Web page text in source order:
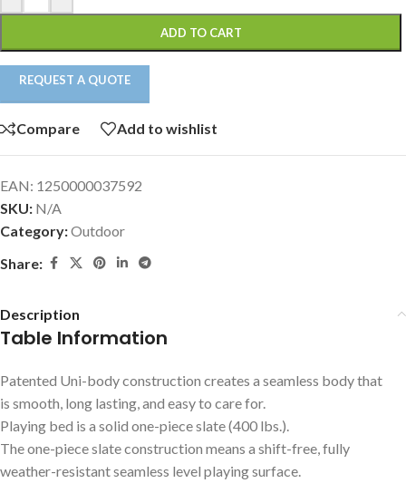
ADD TO CART
REQUEST A QUOTE
Compare Add to wishlist
EAN: 1250000037592
SKU: N/A
Category:Outdoor
Share:
Description
Table Information
Patented Uni-body construction creates a seamless body that
is smooth, long lasting, and easy to care for.
Playing bed is a solid one-piece slate (400 lbs.).
The one-piece slate construction means a shift-free, fully
weather-resistant seamless level playing surface.